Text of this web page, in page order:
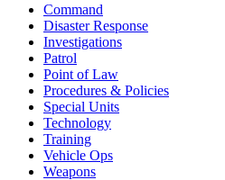
Command
Disaster Response
Investigations
Patrol
Point of Law
Procedures & Policies
Special Units
Technology
Training
Vehicle Ops
Weapons